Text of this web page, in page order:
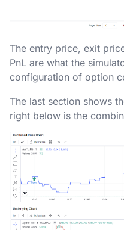
The entry price, exit
PnL are what the
configuration of option
The last section shows
right below is the